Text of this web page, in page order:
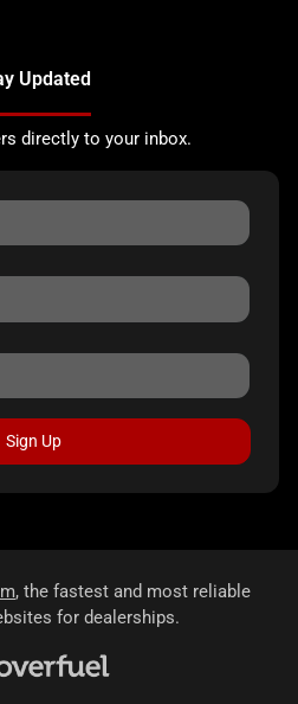
Updated
directly to your inbox.
Sign Up
, the fastest and most reliable
for dealerships.